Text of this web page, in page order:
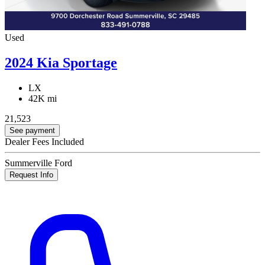
Used
2024 Kia Sportage
LX
42K mi
21,523
See payment
Dealer Fees Included
Summerville Ford
Request Info